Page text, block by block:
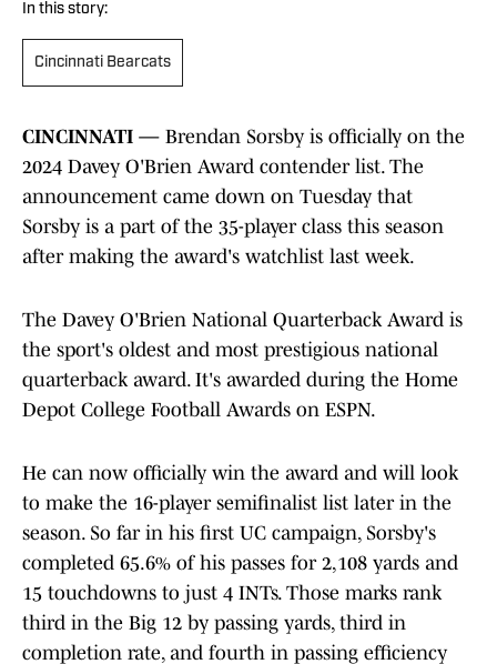
In this story:
Cincinnati Bearcats
CINCINNATI — Brendan Sorsby is officially on the
2024 Davey O'Brien Award contender list. The
announcement came down on Tuesday that
Sorsby is a part of the 35-player class this season
after making the award's watchlist last week.
The Davey O'Brien National Quarterback Award is
the sport's oldest and most prestigious national
quarterback award. It's awarded during the Home
Depot College Football Awards on ESPN.
He can now officially win the award and will look
to make the 16-player semifinalist list later in the
season. So far in his first UC campaign, Sorsby's
completed 65.6% of his passes for 2,108 yards and
15 touchdowns to just 4 INTs. Those marks rank
third in the Big 12 by passing yards, third in
completion rate, and fourth in passing efficiency